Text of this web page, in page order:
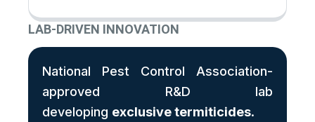
LAB-DRIVEN INNOVATION
National Pest Control Association-
approved R&D lab
developing exclusive termiticides.